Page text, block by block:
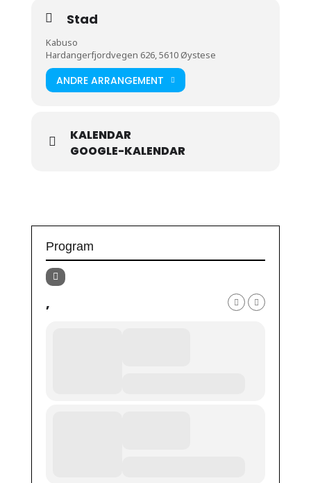
Stad
Kabuso
Hardangerfjordvegen 626, 5610 Øystese
ANDRE ARRANGEMENT
KALENDAR
GOOGLE-KALENDAR
Program
,